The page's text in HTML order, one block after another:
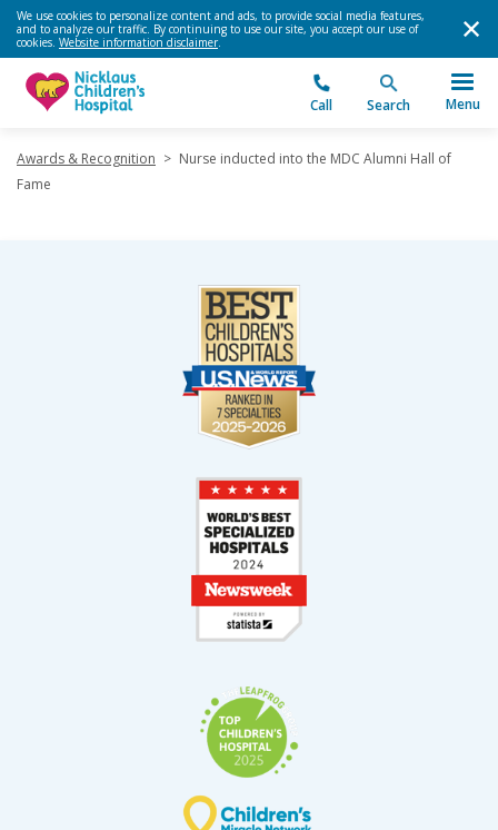
We use cookies to personalize content and ads, to provide social media features,
and to analyze our traffic. By continuing to use our site, you accept our use of
cookies. Website information disclaimer.
Call Search Menu
Awards & Recognition > Nurse inducted into the MDC Alumni Hall of
Fame